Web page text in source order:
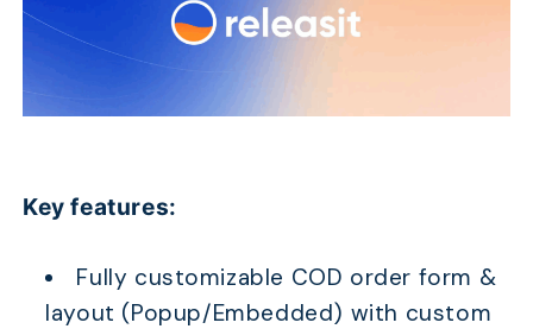
Key features:
Fully customizable COD order form &
layout (Popup/Embedded) with custom